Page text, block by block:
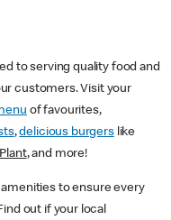
to serving quality food and
customers. Visit your
of favourites,
,delicious burgerslike
, and more!
to ensure every
out if your local